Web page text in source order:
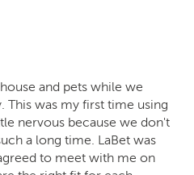
and pets while we
This was my first time using
nervous because we don't
a long time. LaBet was
to meet with me on